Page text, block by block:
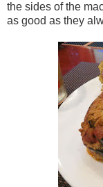
the sides of the
as good as they